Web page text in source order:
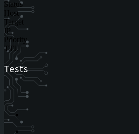
Status
Host
Target
IP
Priority
TTL
Tests